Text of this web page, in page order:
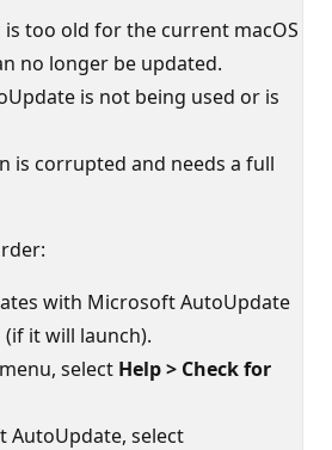
too old for the current macOS
no longer be updated.
is not being used or is
is corrupted and needs a full
with Microsoft AutoUpdate
it will launch).
select Help > Check for
AutoUpdate, select